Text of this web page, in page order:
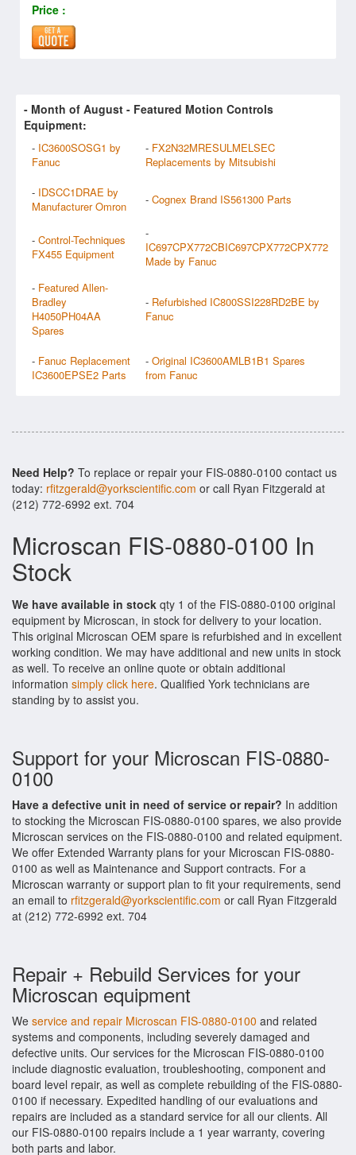
Price :
- Month of August - Featured Motion Controls
Equipment:
- IC3600SOSG1 by
Fanuc
- FX2N32MRESULMELSEC
Replacements by Mitsubishi
- IDSCC1DRAE by
Manufacturer Omron
- Cognex Brand IS561300 Parts
- Control-Techniques
FX455 Equipment
-
IC697CPX772CBIC697CPX772CPX772
Made by Fanuc
- Featured Allen-
Bradley
H4050PH04AA
Spares
- Refurbished IC800SSI228RD2BE by
Fanuc
- Fanuc Replacement
IC3600EPSE2 Parts
- Original IC3600AMLB1B1 Spares
from Fanuc
Need Help? To replace or repair your FIS-0880-0100 contact us
today: rfitzgerald@yorkscientific.com or call Ryan Fitzgerald at
(212) 772-6992 ext. 704
Microscan FIS-0880-0100 In
Stock
We have available in stock qty 1 of the FIS-0880-0100 original
equipment by Microscan, in stock for delivery to your location.
This original Microscan OEM spare is refurbished and in excellent
working condition. We may have additional and new units in stock
as well. To receive an online quote or obtain additional
information simply click here. Qualified York technicians are
standing by to assist you.
Support for your Microscan FIS-0880-
0100
Have a defective unit in need of service or repair? In addition
to stocking the Microscan FIS-0880-0100 spares, we also provide
Microscan services on the FIS-0880-0100 and related equipment.
We offer Extended Warranty plans for your Microscan FIS-0880-
0100 as well as Maintenance and Support contracts. For a
Microscan warranty or support plan to fit your requirements, send
an email to rfitzgerald@yorkscientific.com or call Ryan Fitzgerald
at (212) 772-6992 ext. 704
Repair + Rebuild Services for your
Microscan equipment
We service and repair Microscan FIS-0880-0100 and related
systems and components, including severely damaged and
defective units. Our services for the Microscan FIS-0880-0100
include diagnostic evaluation, troubleshooting, component and
board level repair, as well as complete rebuilding of the FIS-0880-
0100 if necessary. Expedited handling of our evaluations and
repairs are included as a standard service for all our clients. All
our FIS-0880-0100 repairs include a 1 year warranty, covering
both parts and labor.